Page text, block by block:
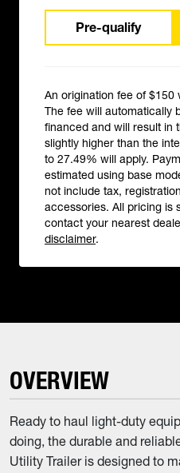
Pre-qualify
An origination fee of $150
The fee will automatically
financed and will result in
slightly higher than the
to 27.49% will apply.
estimated using base
not include tax,
accessories. All pricing is
contact your nearest
disclaimer.
OVERVIEW
Ready to haul light-duty
doing, the durable and
Utility Trailer is designed to